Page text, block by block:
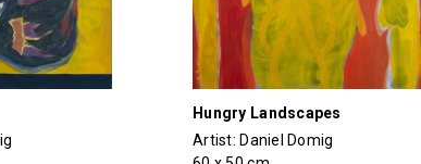
Hungry Landscapes
Artist: Daniel Domig